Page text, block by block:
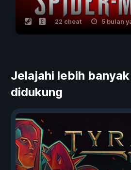
22 cheat 5 bulan
Jelajahi lebih
didukung